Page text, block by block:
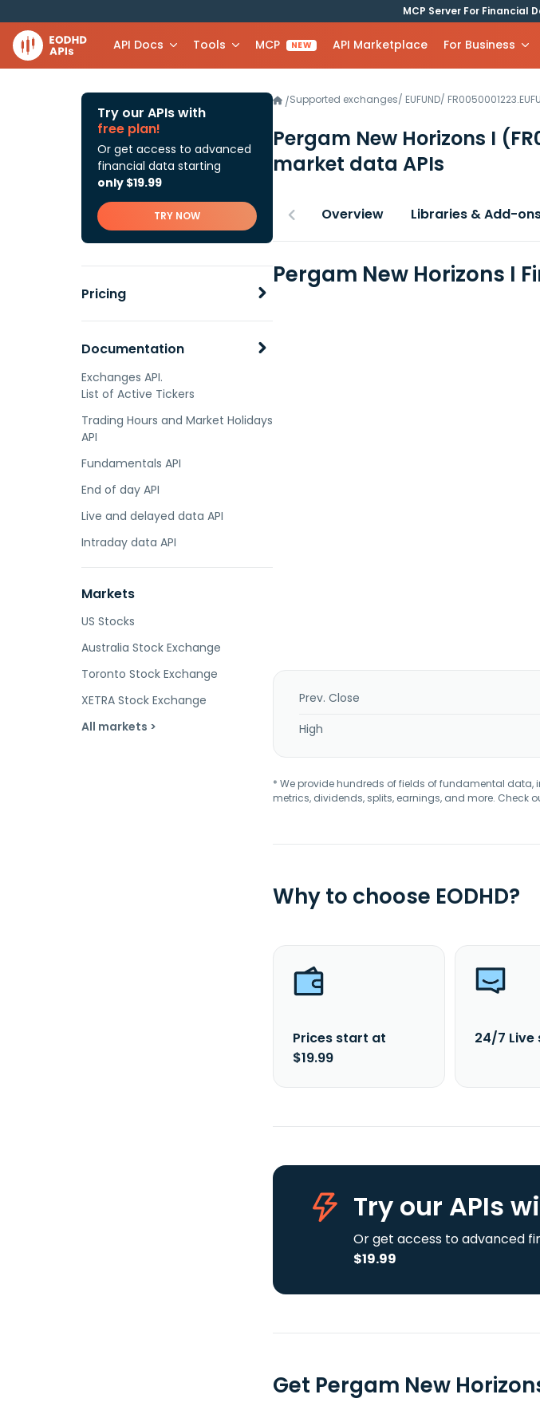
MCP Server For Financial
API Docs Tools MCP NEW API Marketplace For Business
Try our APIs with
free plan!
Or get access to advanced
financial data starting
only $19.99
TRY NOW
Pricing
Documentation
Exchanges API.
List of Active Tickers
Trading Hours and Market Holidays
API
Fundamentals API
End of day API
Live and delayed data API
Intraday data API
Markets
US Stocks
Australia Stock Exchange
Toronto Stock Exchange
XETRA Stock Exchange
All markets >
/Supported exchanges/ EUFUND/
Pergam New Horizons I
market data APIs
Overview Libraries & Add-
Pergam New Horizons I
Prev. Close
High
* We provide hundreds of fields of fundamental data,
metrics, dividends, splits, earnings, and more. Check
Why to choose EODHD?
Prices start at
$19.99
24/7 Live
Try our APIs
Or get access to advanced
$19.99
Get Pergam New